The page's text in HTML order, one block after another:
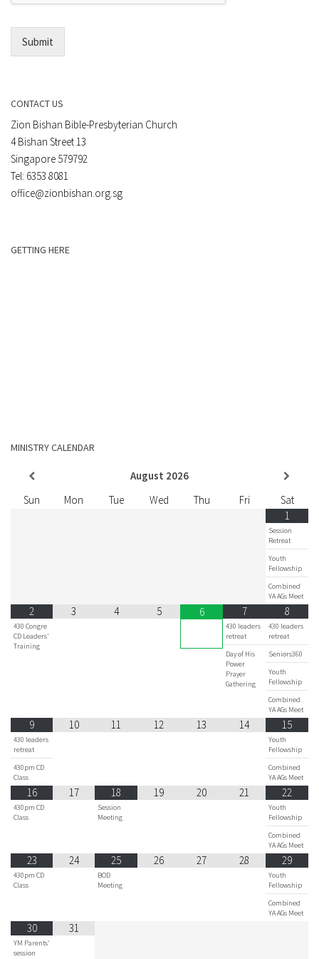
l
Submit
CONTACT US
Zion Bishan Bible-Presbyterian Church
4 Bishan Street 13
Singapore 579792
Tel: 6353 8081
office@zionbishan.org.sg
GETTING HERE
MINISTRY CALENDAR
August 2026
Sun
Mon Tue Wed Thu Fri
Sat
1
Session
Retreat
Youth
Fellowship
Combined
YA AGs Meet
2
430 Congre
CD Leaders'
Training
3 4 5 6 7
430 leaders
retreat
Day of His
Power
Prayer
Gathering
8
430 leaders
retreat
Seniors360
Youth
Fellowship
Combined
YA AGs Meet
9
430 leaders
retreat
430pm CD
Class
10 11 12 13 14 15
Youth
Fellowship
Combined
YA AGs Meet
16
430pm CD
Class
17 18
Session
Meeting
19 20 21 22
Youth
Fellowship
Combined
YA AGs Meet
23
430pm CD
Class
24 25
BOD
Meeting
26 27 28 29
Youth
Fellowship
Combined
YA AGs Meet
30
YM Parents'
session
31